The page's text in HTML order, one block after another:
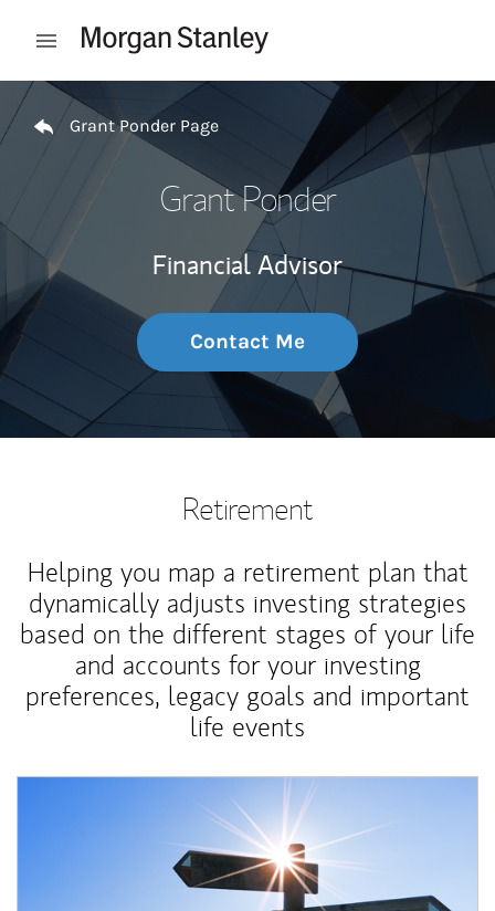
Open mobile menu
Return to Nav
Grant Ponder Page
Grant Ponder
Financial Advisor
Contact Me
Retirement
Helping you map a retirement plan that
dynamically adjusts investing strategies
based on the different stages of your life
and accounts for your investing
preferences, legacy goals and important
life events